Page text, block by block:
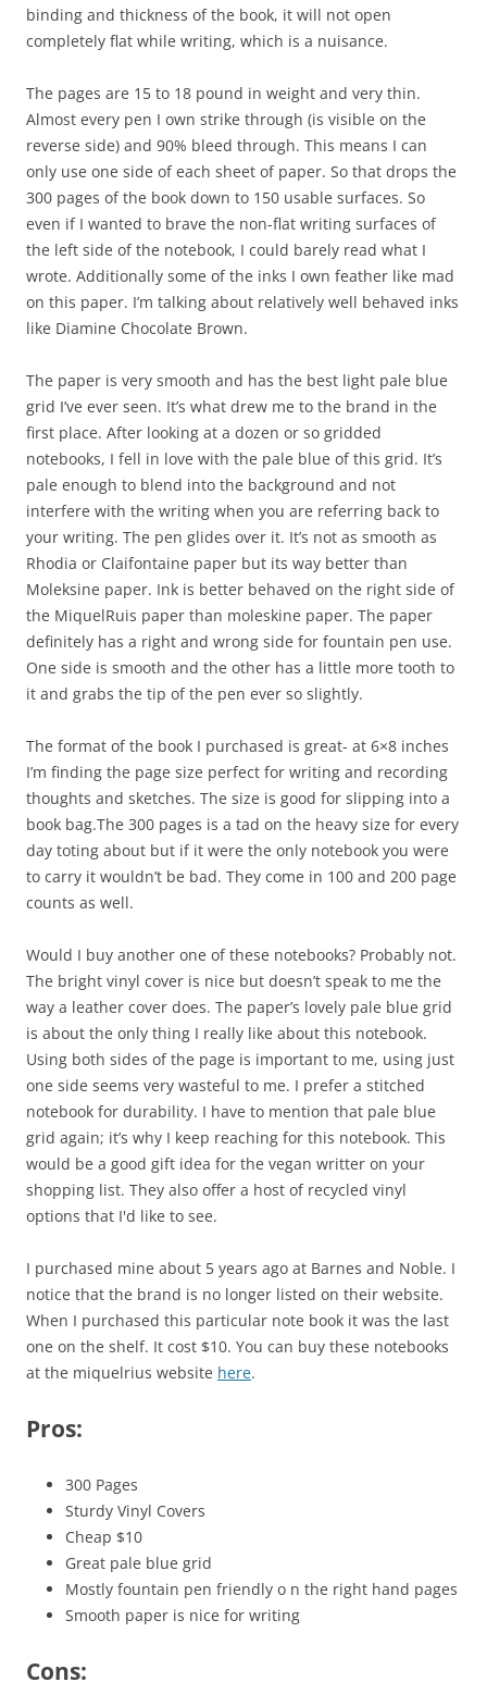
binding and thickness of the book, it will not open
completely flat while writing, which is a nuisance.
The pages are 15 to 18 pound in weight and very thin.
Almost every pen I own strike through (is visible on the
reverse side) and 90% bleed through. This means I can
only use one side of each sheet of paper. So that drops the
300 pages of the book down to 150 usable surfaces. So
even if I wanted to brave the non-flat writing surfaces of
the left side of the notebook, I could barely read what I
wrote. Additionally some of the inks I own feather like mad
on this paper. I’m talking about relatively well behaved inks
like Diamine Chocolate Brown.
The paper is very smooth and has the best light pale blue
grid I’ve ever seen. It’s what drew me to the brand in the
first place. After looking at a dozen or so gridded
notebooks, I fell in love with the pale blue of this grid. It’s
pale enough to blend into the background and not
interfere with the writing when you are referring back to
your writing. The pen glides over it. It’s not as smooth as
Rhodia or Claifontaine paper but its way better than
Moleksine paper. Ink is better behaved on the right side of
the MiquelRuis paper than moleskine paper. The paper
definitely has a right and wrong side for fountain pen use.
One side is smooth and the other has a little more tooth to
it and grabs the tip of the pen ever so slightly.
The format of the book I purchased is great- at 6×8 inches
I’m finding the page size perfect for writing and recording
thoughts and sketches. The size is good for slipping into a
book bag.The 300 pages is a tad on the heavy size for every
day toting about but if it were the only notebook you were
to carry it wouldn’t be bad. They come in 100 and 200 page
counts as well.
Would I buy another one of these notebooks? Probably not.
The bright vinyl cover is nice but doesn’t speak to me the
way a leather cover does. The paper’s lovely pale blue grid
is about the only thing I really like about this notebook.
Using both sides of the page is important to me, using just
one side seems very wasteful to me. I prefer a stitched
notebook for durability. I have to mention that pale blue
grid again; it’s why I keep reaching for this notebook. This
would be a good gift idea for the vegan writter on your
shopping list. They also offer a host of recycled vinyl
options that I'd like to see.
I purchased mine about 5 years ago at Barnes and Noble. I
notice that the brand is no longer listed on their website.
When I purchased this particular note book it was the last
one on the shelf. It cost $10. You can buy these notebooks
at the miquelrius website here.
Pros:
300 Pages
Sturdy Vinyl Covers
Cheap $10
Great pale blue grid
Mostly fountain pen friendly o n the right hand pages
Smooth paper is nice for writing
Cons: